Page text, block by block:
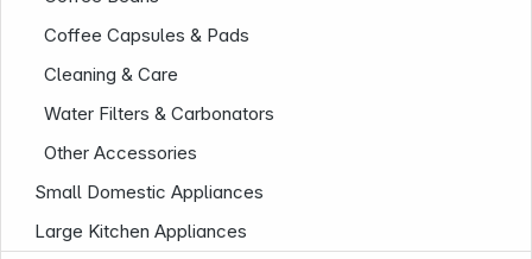
Coffee Capsules & Pads
Cleaning & Care
Water Filters & Carbonators
Other Accessories
Small Domestic Appliances
Large Kitchen Appliances